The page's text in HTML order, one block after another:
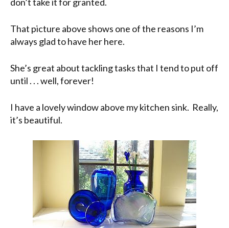
That picture above shows one of the reasons I’m
always glad to have her here.
She’s great about tackling tasks that I tend to put off
until . . . well, forever!
I have a lovely window above my kitchen sink. Really,
it’s beautiful.